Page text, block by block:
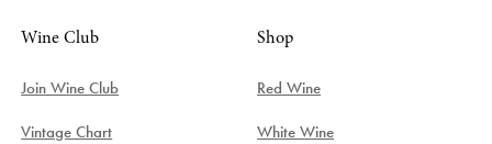
Wine Club
Join Wine Club
Vintage Chart
Shop
Red Wine
White Wine